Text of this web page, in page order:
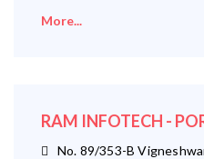
More...
RAM INFOTECH -
No. 89/353-B